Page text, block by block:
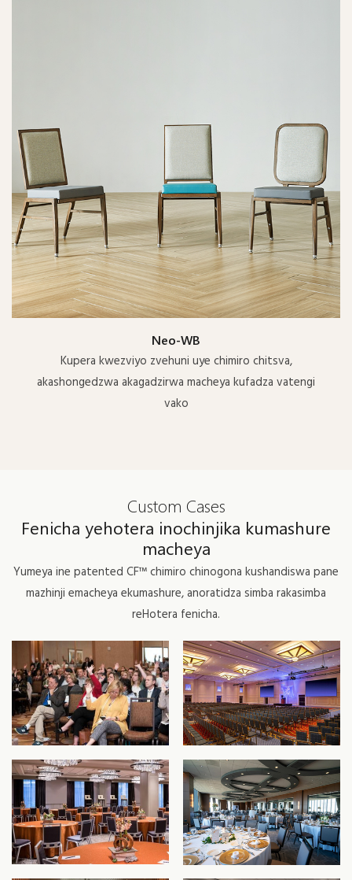
Neo-WB
Kupera kwezviyo zvehuni uye chimiro chitsva,
akashongedzwa akagadzirwa macheya kufadza vatengi
vako
Custom Cases
Fenicha yehotera inochinjika kumashure
macheya
Yumeya ine patented CF™ chimiro chinogona kushandiswa pane
mazhinji emacheya ekumashure, anoratidza simba rakasimba
reHotera fenicha.